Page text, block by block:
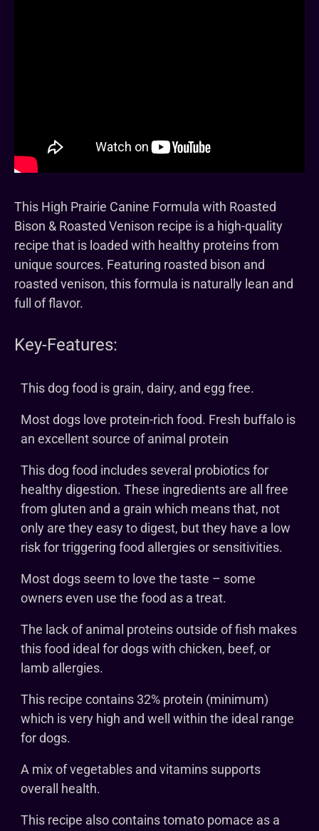
This High Prairie Canine Formula with Roasted
Bison & Roasted Venison recipe is a high-quality
recipe that is loaded with healthy proteins from
unique sources. Featuring roasted bison and
roasted venison, this formula is naturally lean and
full of flavor.
Key-Features:
This dog food is grain, dairy, and egg free.
Most dogs love protein-rich food. Fresh buffalo is
an excellent source of animal protein
This dog food includes several probiotics for
healthy digestion. These ingredients are all free
from gluten and a grain which means that, not
only are they easy to digest, but they have a low
risk for triggering food allergies or sensitivities.
Most dogs seem to love the taste – some
owners even use the food as a treat.
The lack of animal proteins outside of fish makes
this food ideal for dogs with chicken, beef, or
lamb allergies.
This recipe contains 32% protein (minimum)
which is very high and well within the ideal range
for dogs.
A mix of vegetables and vitamins supports
overall health.
This recipe also contains tomato pomace as a